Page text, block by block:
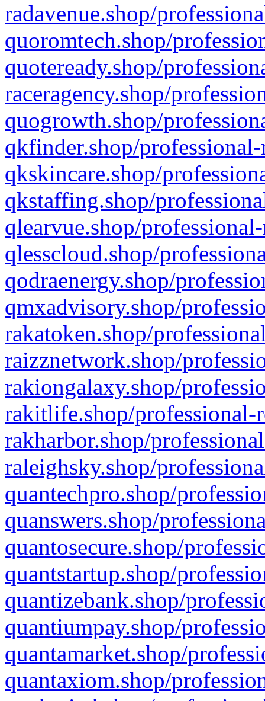
radavenue.shop/
quoromtech.shop/
quoteready.shop/
raceragency.shop/
quogrowth.shop/
qkfinder.shop/
qkskincare.shop/
qkstaffing.shop/
qlearvue.shop/
qlesscloud.shop/
qodraenergy.shop/
qmxadvisory.shop/
rakatoken.shop/
raizznetwork.shop/
rakiongalaxy.shop/
rakitlife.shop/professional-
rakharbor.shop/
raleighsky.shop/
quantechpro.shop/
quanswers.shop/
quantosecure.shop/
quantstartup.shop/
quantizebank.shop/
quantiumpay.shop/
quantamarket.shop/
quantaxiom.shop/